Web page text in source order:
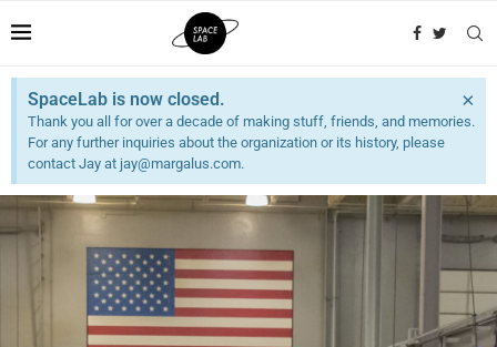
SpaceLab is now closed.
Thank you all for over a decade of making stuff, friends, and memories.
For any further inquiries about the organization or its history, please
contact Jay at jay@margalus.com.
×